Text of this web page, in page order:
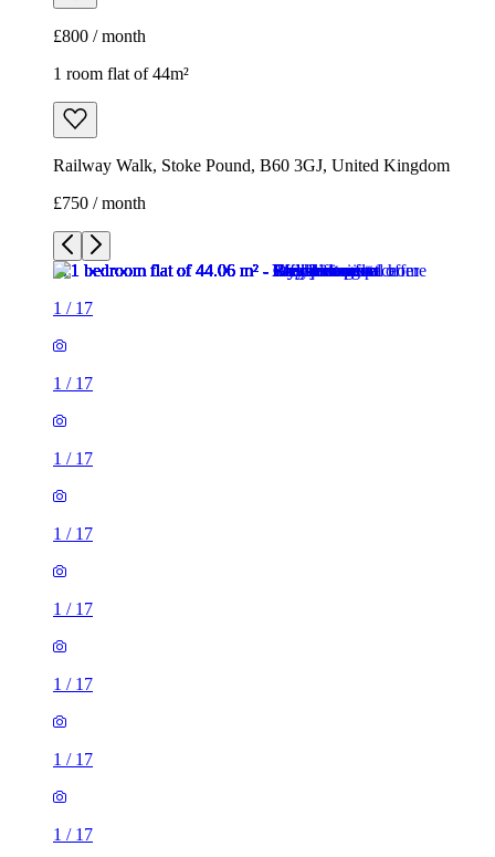
£800 / month
1 room flat of 44m²
Railway Walk, Stoke Pound, B60 3GJ, United Kingdom
£750 / month
1 / 17
1 / 17
1 / 17
1 / 17
1 / 17
1 / 17
1 / 17
1 / 17